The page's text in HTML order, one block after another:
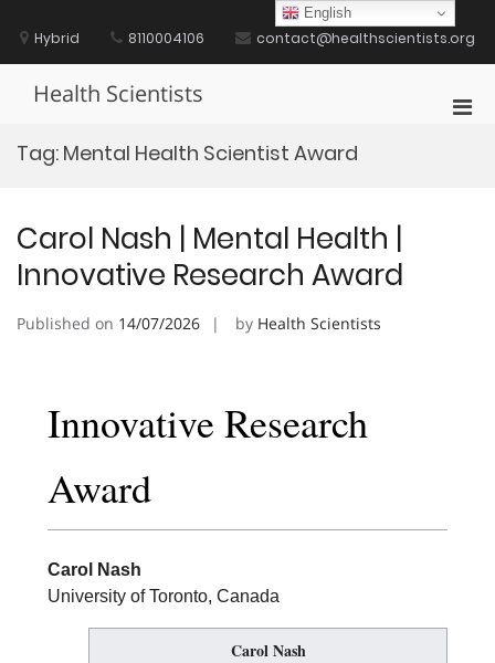
contentHybrid 8110004106 contact@healthscientists.org
Health Scientists
Tag: Mental Health Scientist Award
Carol Nash | Mental Health |
Innovative Research Award
Published on 14/07/2026 by Health Scientists
Innovative Research
Award
Carol Nash
University of Toronto, Canada
Carol Nash
English